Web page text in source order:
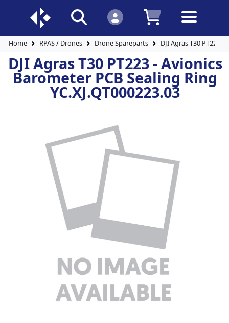
Home RPAS / Drones Drone Spareparts DJI Agras T30 PT223 -
DJI Agras T30 PT223 - Avionics
Barometer PCB Sealing Ring
YC.XJ.QT000223.03